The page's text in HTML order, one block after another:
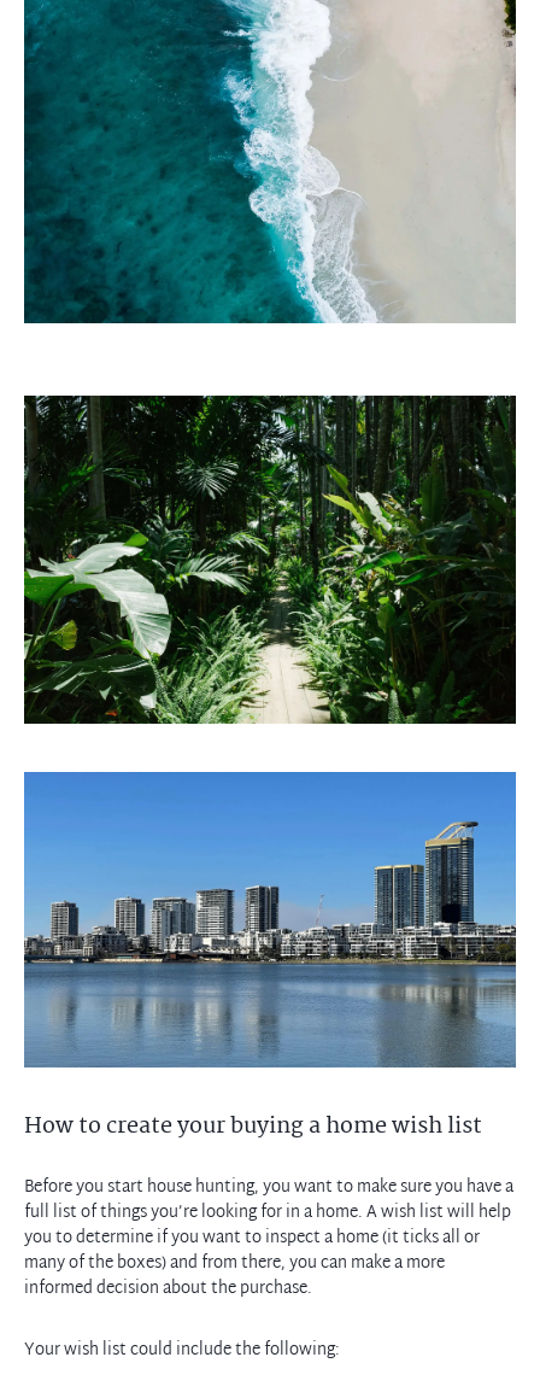
How to create your buying a home wish list
Before you start house hunting, you want to make sure you have a
full list of things you’re looking for in a home. A wish list will help
you to determine if you want to inspect a home (it ticks all or
many of the boxes) and from there, you can make a more
informed decision about the purchase.
Your wish list could include the following: